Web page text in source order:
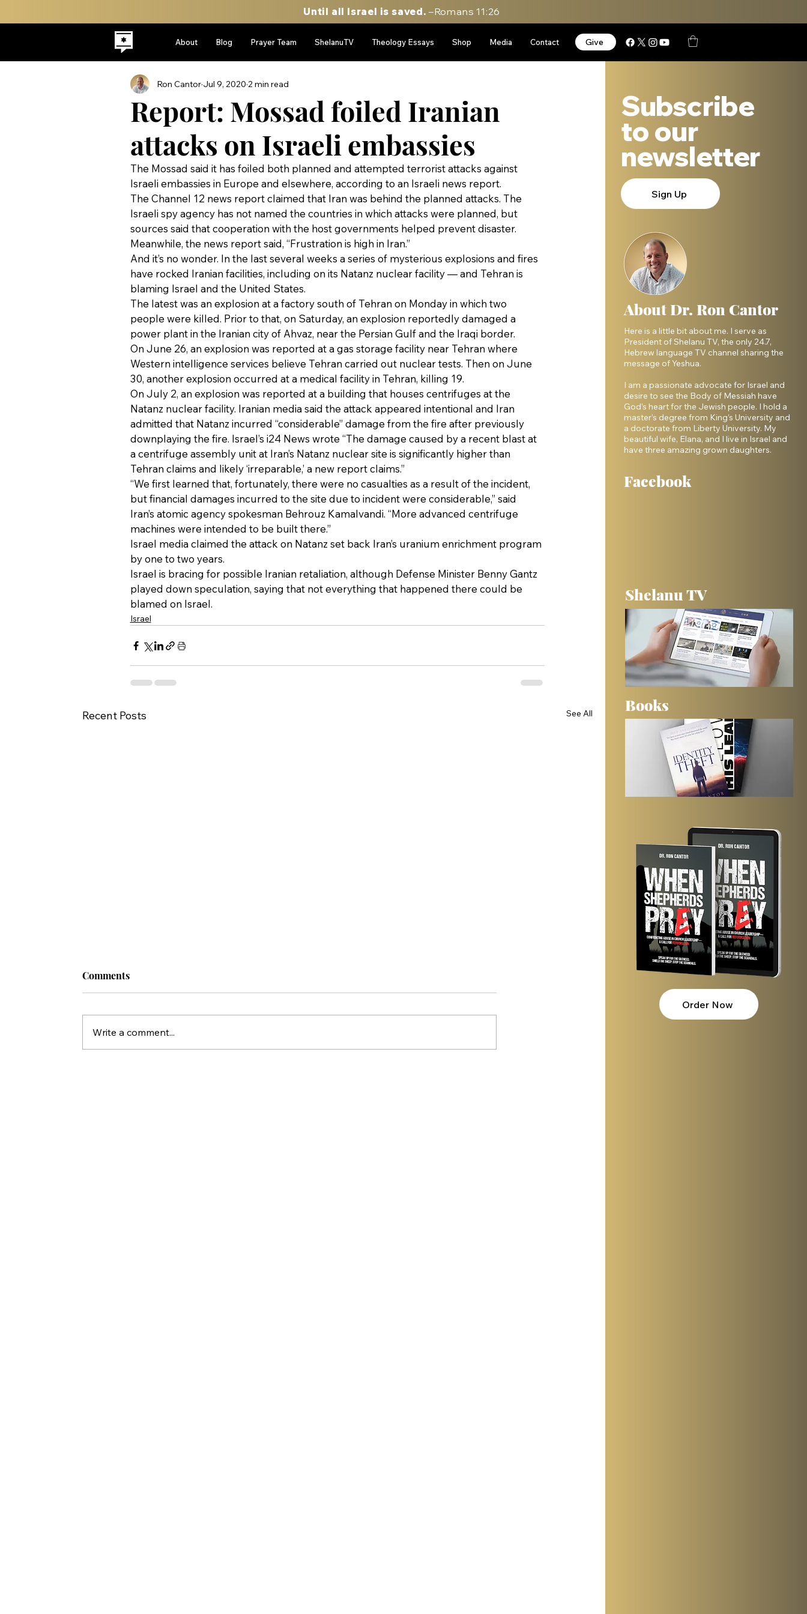
Until all Israel is saved. –Romans 11:26
About Blog Prayer Team ShelanuTV Theology Essays Shop Media Contact Give
Report: Mossad foiled Iranian
attacks on Israeli embassies
Ron Cantor Jul 9, 2020 2 min read
The Mossad said it has foiled both planned and attempted terrorist attacks against
Israeli embassies in Europe and elsewhere, according to an Israeli news report.
The Channel 12 news report claimed that Iran was behind the planned attacks. The
Israeli spy agency has not named the countries in which attacks were planned, but
sources said that cooperation with the host governments helped prevent disaster.
Meanwhile, the news report said, “Frustration is high in Iran.”
And it’s no wonder. In the last several weeks a series of mysterious explosions and fires
have rocked Iranian facilities, including on its Natanz nuclear facility — and Tehran is
blaming Israel and the United States.
The latest was an explosion at a factory south of Tehran on Monday in which two
people were killed. Prior to that, on Saturday, an explosion reportedly damaged a
power plant in the Iranian city of Ahvaz, near the Persian Gulf and the Iraqi border.
On June 26, an explosion was reported at a gas storage facility near Tehran where
Western intelligence services believe Tehran carried out nuclear tests. Then on June
30, another explosion occurred at a medical facility in Tehran, killing 19.
On July 2, an explosion was reported at a building that houses centrifuges at the
Natanz nuclear facility. Iranian media said the attack appeared intentional and Iran
admitted that Natanz incurred “considerable” damage from the fire after previously
downplaying the fire. Israel’s i24 News wrote “The damage caused by a recent blast at
a centrifuge assembly unit at Iran’s Natanz nuclear site is significantly higher than
Tehran claims and likely ‘irreparable,’ a new report claims.”
“We first learned that, fortunately, there were no casualties as a result of the incident,
but financial damages incurred to the site due to incident were considerable,” said
Iran’s atomic agency spokesman Behrouz Kamalvandi. “More advanced centrifuge
machines were intended to be built there.”
Israel media claimed the attack on Natanz set back Iran’s uranium enrichment program
by one to two years.
Israel is bracing for possible Iranian retaliation, although Defense Minister Benny Gantz
played down speculation, saying that not everything that happened there could be
blamed on Israel.
Israel
Recent Posts See All
Comments
Write a comment...
Subscribe
to our
newsletter
Sign Up
About Dr. Ron Cantor
Here is a little bit about me. I serve as
President of Shelanu TV, the only 24.7,
Hebrew language TV channel sharing the
message of Yeshua.
I am a passionate advocate for Israel and
desire to see the Body of Messiah have
God’s heart for the Jewish people. I hold a
master’s degree from King’s University and
a doctorate from Liberty University. My
beautiful wife, Elana, and I live in Israel and
have three amazing grown daughters.
Facebook
Shelanu TV
Books
Order Now